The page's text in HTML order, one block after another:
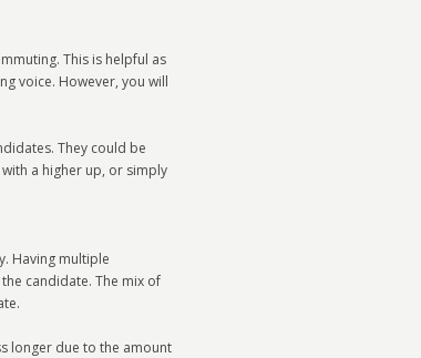
This is helpful as
voice. However, you will
They could be
a higher up, or simply
Having multiple
candidate. The mix of
longer due to the amount